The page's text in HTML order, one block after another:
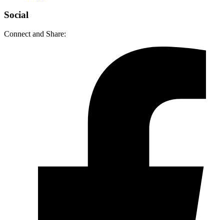
Social
Connect and Share: